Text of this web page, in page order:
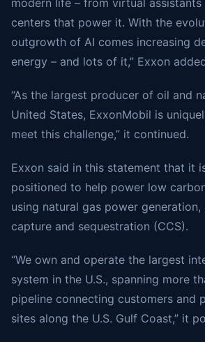
modern life – from virtual
centers that power it. With the
outgrowth of AI comes increasing
energy – and lots of it,” Exxon
“As the largest producer of oil and
United States, ExxonMobil is
meet this challenge,” it continued.
Exxon said in this statement that it
positioned to help power low
using natural gas power
capture and sequestration (CCS).
“We own and operate the largest
system in the U.S., spanning more
pipeline connecting customers and
sites along the U.S. Gulf Coast,” it